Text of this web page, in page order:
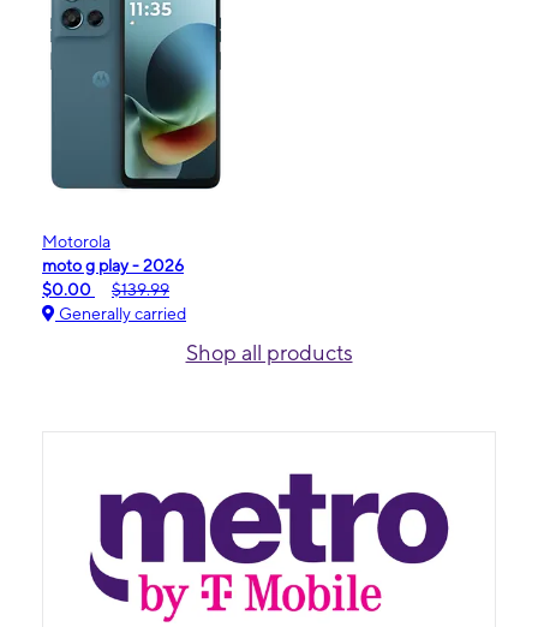
Motorola
moto g play - 2026
$0.00
$139.99
Generally carried
Shop all products